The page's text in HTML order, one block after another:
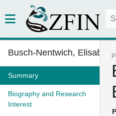
Busch-Nentwich, Elisabeth
Summary
Biography and Research
Interest